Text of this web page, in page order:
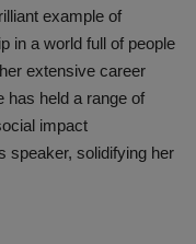
example of
in a world full of people
extensive career
has held a range of
impact
speaker, solidifying her